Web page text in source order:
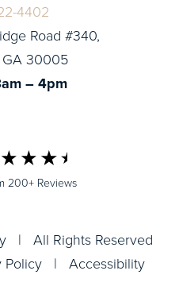
4402
Road #340,
30005
– 4pm
200+ Reviews
| All Rights Reserved
Policy | Accessibility